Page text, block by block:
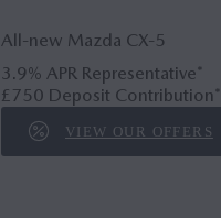
All-new Mazda CX‑5
3.9% APR Representative*
£750 Deposit Contribution*
VIEW OUR OFFERS